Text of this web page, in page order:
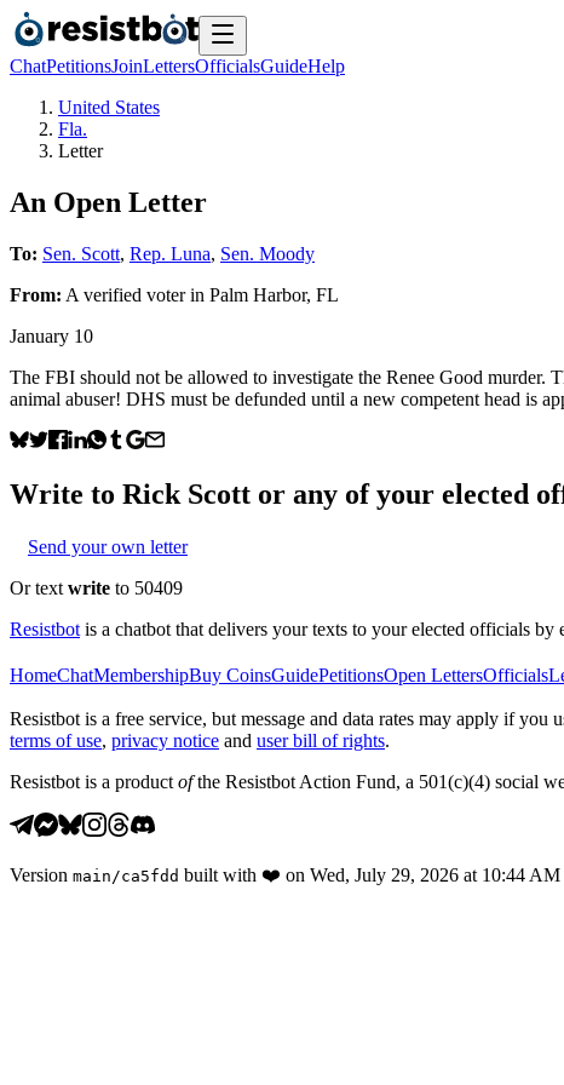
ChatPetitionsJoinLettersOfficialsGuideHelp
United States
Fla.
Letter
An Open Letter
To: Sen. Scott, Rep. Luna, Sen. Moody
From: A verified voterin Palm Harbor, FL
January 10
The FBI should not be allowed to investigate the Renee Good
animal abuser! DHS must be defunded until a new competent head is
Write to Rick Scott or any of your elected
Send your own letter
Or text write to 50409
Resistbot is a chatbot that delivers your texts to your elected officials
HomeChatMembershipBuy CoinsGuidePetitionsOpen LettersOfficials
Resistbot is a free service, but message and data rates may apply if
terms of use, privacy notice and user bill of rights.
Resistbot is a product ofthe Resistbot Action Fund, a 501(c)(4) social
Version main /ca5fdd built with ❤️ on Wed, July 29, 2026 at 10:44 AM